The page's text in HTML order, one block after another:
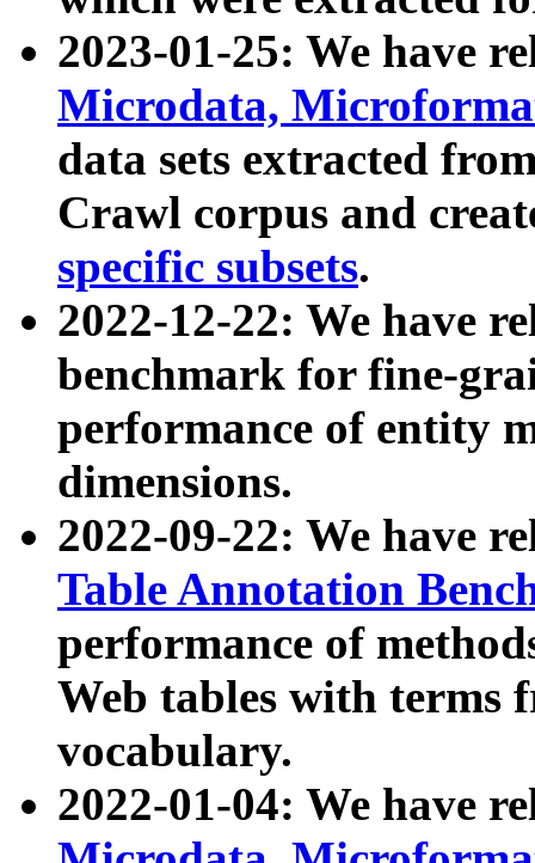
2023-01-25: We have
Microdata,
data sets extracted
Crawl corpus and
specific subsets.
2022-12-22: We have
benchmark for fine-
performance of entity
dimensions.
2022-09-22: We have
Table Annotation
performance of
Web tables with terms
vocabulary.
2022-01-04: We have